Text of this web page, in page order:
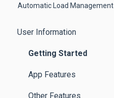
Automatic Load Management
User Information
Getting Started
App Features
Other Features